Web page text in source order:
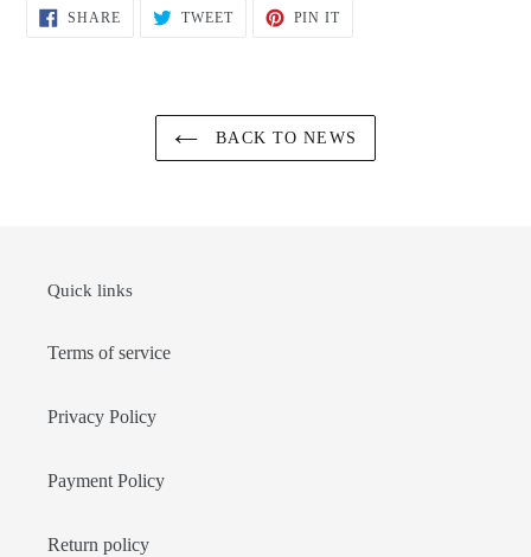
SHARESHARE TWEETTWEET
PIN ITPIN
BACK TO NEWS
Quick links
Terms of service
Privacy Policy
Payment Policy
Return policy